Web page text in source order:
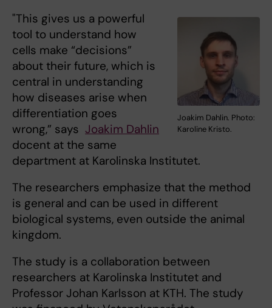
Joakim Dahlin. Photo:
Karoline Kristo.
"This gives us a powerful
tool to understand how
cells make “decisions”
about their future, which is
central in understanding
how diseases arise when
differentiation goes
wrong,” says Joakim Dahlin
docent at the same
department at Karolinska Institutet.
The researchers emphasize that the method
is general and can be used in different
biological systems, even outside the animal
kingdom.
The study is a collaboration between
researchers at Karolinska Institutet and
Professor Johan Karlsson at KTH. The study